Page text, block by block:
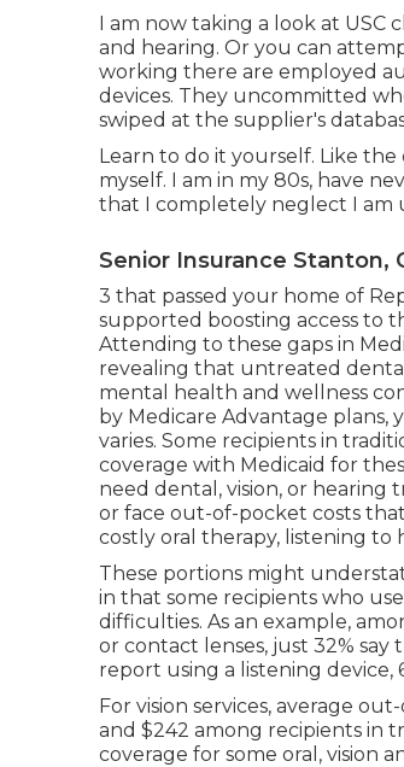
I am now taking a look at USC
and hearing. Or you can
working there are employed
devices. They uncommitted
swiped at the supplier's
Learn to do it yourself. Like the
myself. I am in my 80s, have
that I completely neglect I am
Senior Insurance Stanton,
3 that passed your home of
supported boosting access to
Attending to these gaps in
revealing that untreated
mental health and wellness
by Medicare Advantage
varies. Some recipients in
coverage with Medicaid for
need dental, vision, or
or face out-of-pocket costs
costly oral therapy, listening to
These portions might
in that some recipients who
difficulties. As an example,
or contact lenses, just 32% say
report using a listening device,
For vision services, average
and $242 among recipients in
coverage for some oral, vision